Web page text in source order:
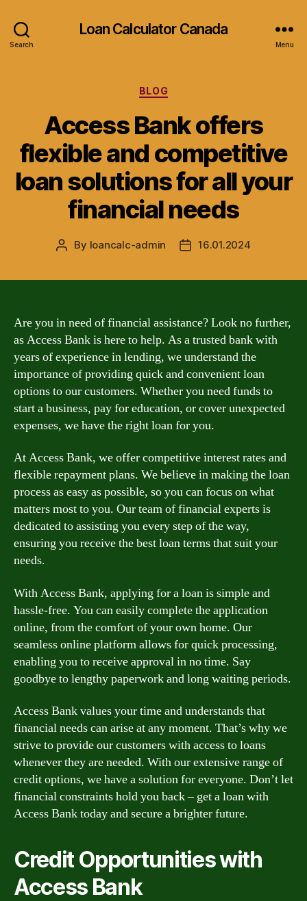
Search
Loan Calculator Canada
Menu
Categories
BLOG
Access Bank offers
flexible and competitive
loan solutions for all your
financial needs
Post
By loancalc-admin
Post16.01.2024
Are you in need of financial assistance? Look no further,
as Access Bank is here to help. As a trusted bank with
years of experience in lending, we understand the
importance of providing quick and convenient loan
options to our customers. Whether you need funds to
start a business, pay for education, or cover unexpected
expenses, we have the right loan for you.
At Access Bank, we offer competitive interest rates and
flexible repayment plans. We believe in making the loan
process as easy as possible, so you can focus on what
matters most to you. Our team of financial experts is
dedicated to assisting you every step of the way,
ensuring you receive the best loan terms that suit your
needs.
With Access Bank, applying for a loan is simple and
hassle-free. You can easily complete the application
online, from the comfort of your own home. Our
seamless online platform allows for quick processing,
enabling you to receive approval in no time. Say
goodbye to lengthy paperwork and long waiting periods.
Access Bank values your time and understands that
financial needs can arise at any moment. That’s why we
strive to provide our customers with access to loans
whenever they are needed. With our extensive range of
credit options, we have a solution for everyone. Don’t let
financial constraints hold you back – get a loan with
Access Bank today and secure a brighter future.
Credit Opportunities with
Access Bank